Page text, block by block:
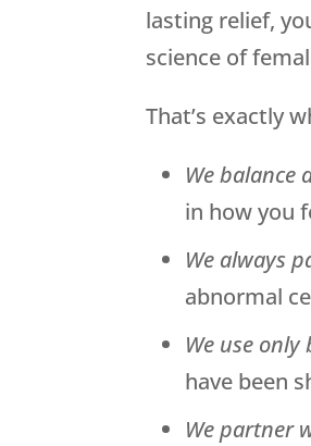
lasting relief,
science of
That’s exactly
We balance
in how you
We always
abnormal
We use
have been
We partner